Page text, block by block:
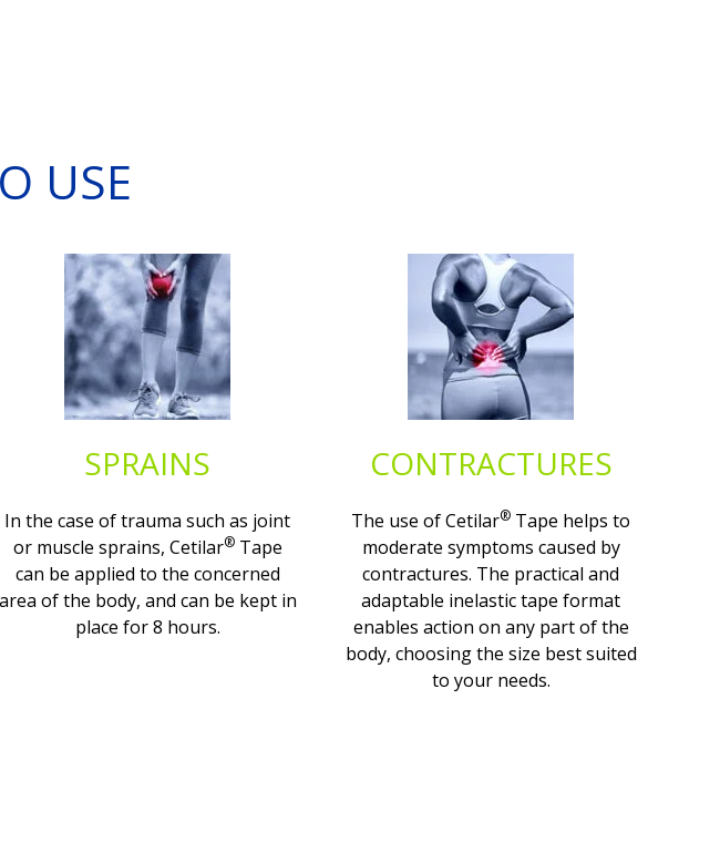
USE
SPRAINS
In the case of trauma such as joint
or muscle sprains, Cetilar®Tape
can be applied to the concerned
area of the body, and can be kept in
place for 8 hours.
CONTRACTURES
The use of Cetilar® Tape helps to
moderate symptoms caused by
contractures. The practical and
adaptable inelastic tape format
enables action on any part of the
body, choosing the size best suited
to your needs.